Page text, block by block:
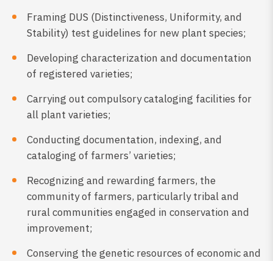
Framing DUS (Distinctiveness, Uniformity, and
Stability) test guidelines for new plant species;
Developing characterization and documentation
of registered varieties;
Carrying out compulsory cataloging facilities for
all plant varieties;
Conducting documentation, indexing, and
cataloging of farmers’ varieties;
Recognizing and rewarding farmers, the
community of farmers, particularly tribal and
rural communities engaged in conservation and
improvement;
Conserving the genetic resources of economic and